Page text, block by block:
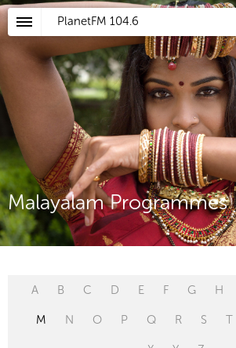
PlanetFM 104.6
Malayalam Programmes
A B C D E F G H
M N O P Q R S T